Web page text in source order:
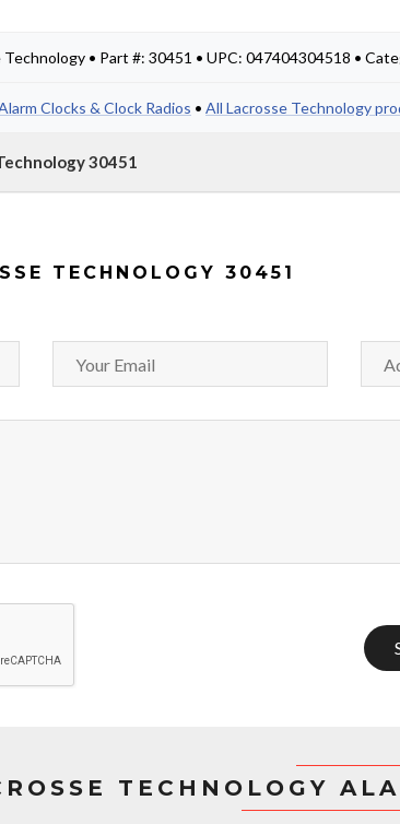
Technology • Part #: 30451 • UPC: 047404304518 •
Clocks & Clock Radios • All Lacrosse Technology
30451
TECHNOLOGY 30451
TECHNOLOGY